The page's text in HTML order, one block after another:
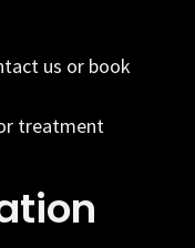
us or book
treatment